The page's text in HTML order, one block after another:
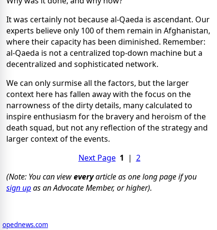
It was certainly not because al-Qaeda is ascendant. Our
experts believe only 100 of them remain in Afghanistan,
where their capacity has been diminished. Remember:
al-Qaeda is not a centralized top-down machine but a
decentralized and sophisticated network.
We can only surmise all the factors, but the larger
context here has fallen away with the focus on the
narrowness of the dirty details, many calculated to
inspire enthusiasm for the bravery and heroism of the
death squad, but not any reflection of the strategy and
larger context of the events.
Next Page 1 | 2
(Note: You can vieweveryarticle as one long page if you
sign upas an Advocate Member, or higher).
opednews.com